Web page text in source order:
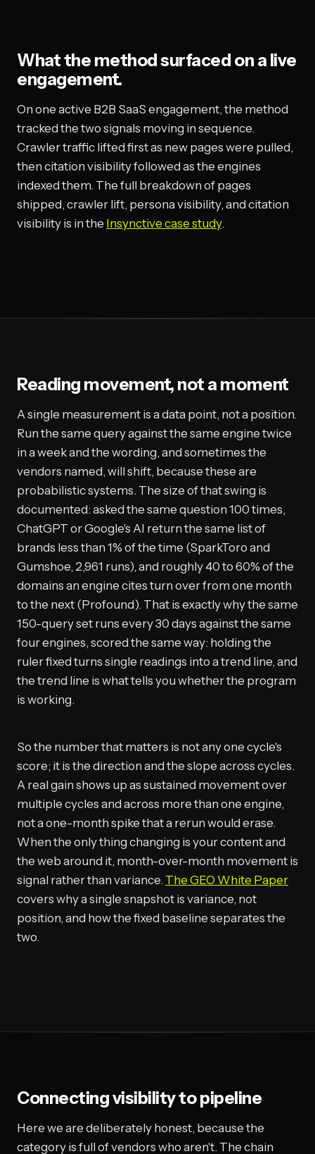
What the method surfaced on a live
engagement.
On one active B2B SaaS engagement, the method
tracked the two signals moving in sequence.
Crawler traffic lifted first as new pages were pulled,
then citation visibility followed as the engines
indexed them. The full breakdown of pages
shipped, crawler lift, persona visibility, and citation
visibility is in the Insynctive case study.
Reading movement, not a moment
A single measurement is a data point, not a position.
Run the same query against the same engine twice
in a week and the wording, and sometimes the
vendors named, will shift, because these are
probabilistic systems. The size of that swing is
documented: asked the same question 100 times,
ChatGPT or Google's AI return the same list of
brands less than 1% of the time (SparkToro and
Gumshoe, 2,961 runs), and roughly 40 to 60% of the
domains an engine cites turn over from one month
to the next (Profound). That is exactly why the same
150-query set runs every 30 days against the same
four engines, scored the same way: holding the
ruler fixed turns single readings into a trend line, and
the trend line is what tells you whether the program
is working.
So the number that matters is not any one cycle's
score; it is the direction and the slope across cycles.
A real gain shows up as sustained movement over
multiple cycles and across more than one engine,
not a one-month spike that a rerun would erase.
When the only thing changing is your content and
the web around it, month-over-month movement is
signal rather than variance. The GEO White Paper
covers why a single snapshot is variance, not
position, and how the fixed baseline separates the
two.
Connecting visibility to pipeline
Here we are deliberately honest, because the
category is full of vendors who aren't. The chain